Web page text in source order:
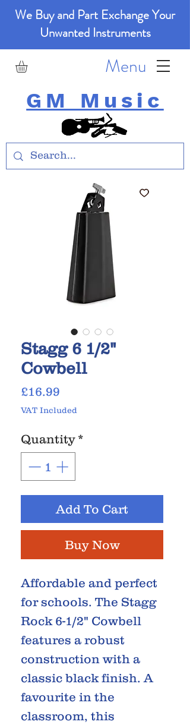
We Buy and Part Exchange Your
Unwanted Instruments
GM Music
Menu
Stagg 6 1/2"
Cowbell
£16.99
VAT Included
Quantity *
Add To Cart
Buy Now
Affordable and perfect
for schools. The Stagg
Rock 6-1/2" Cowbell
features a robust
construction with a
classic black finish. A
favourite in the
classroom, this